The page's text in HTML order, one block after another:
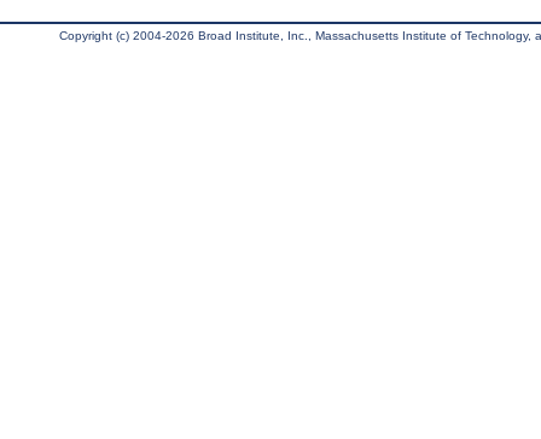
Copyright (c) 2004-2026 Broad Institute, Inc., Massachusetts Institute of Technology,